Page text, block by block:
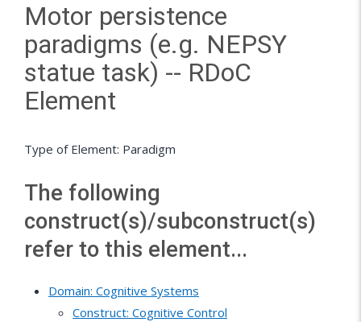
Motor persistence
paradigms (e.g. NEPSY
statue task) -- RDoC
Element
Type of Element: Paradigm
The following
construct(s)/subconstruct(s)
refer to this element...
Domain: Cognitive Systems
Construct: Cognitive Control